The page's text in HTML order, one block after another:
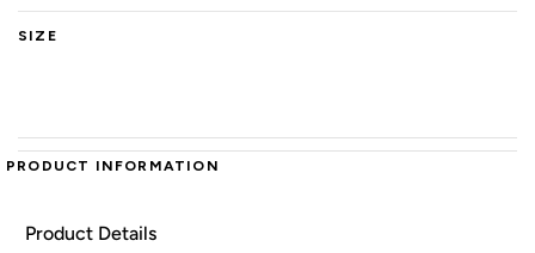
SIZE
PRODUCT INFORMATION
Product Details